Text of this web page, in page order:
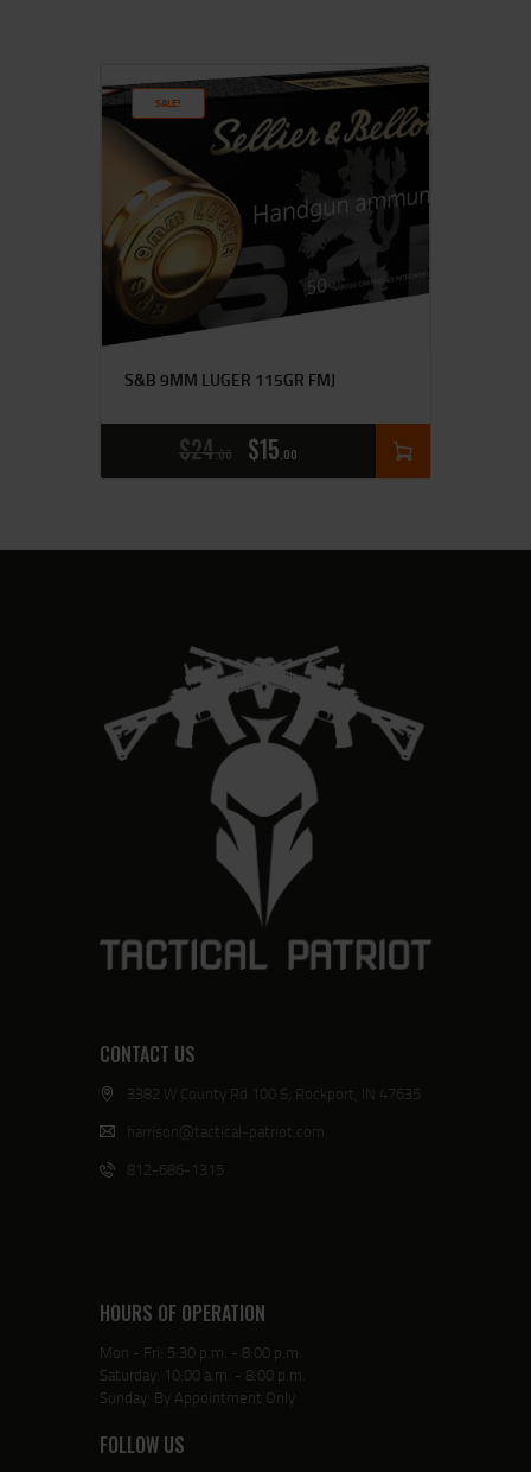
SALE!
S&B 9MM LUGER 115GR FMJ
$24 00 $15 00
CONTACT US
3382 W County Rd 100 S, Rockport, IN 47635
harrison@tactical-patriot.com
812-686-1315
HOURS OF OPERATION
Mon - Fri: 5:30 p.m. - 8:00 p.m.
Saturday: 10:00 a.m. - 8:00 p.m.
Sunday: By Appointment Only
FOLLOW US